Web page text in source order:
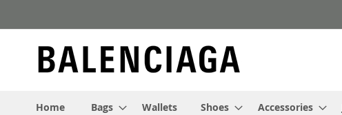
to
Home Bags Wallets Shoes Accessories